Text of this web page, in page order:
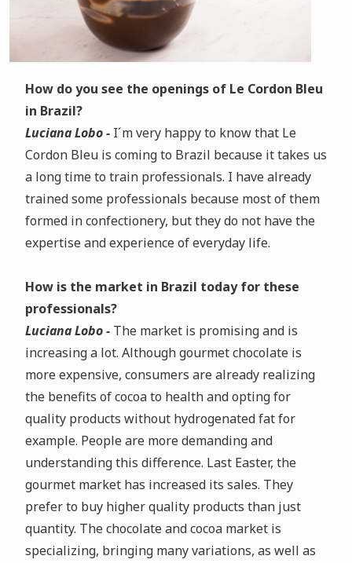
How do you see the openings of Le Cordon Bleu
in Brazil?
Luciana Lobo - I´m very happy to know that Le
Cordon Bleu is coming to Brazil because it takes us
a long time to train professionals. I have already
trained some professionals because most of them
formed in confectionery, but they do not have the
expertise and experience of everyday life.
How is the market in Brazil today for these
professionals?
Luciana Lobo - The market is promising and is
increasing a lot. Although gourmet chocolate is
more expensive, consumers are already realizing
the benefits of cocoa to health and opting for
quality products without hydrogenated fat for
example. People are more demanding and
understanding this difference. Last Easter, the
gourmet market has increased its sales. They
prefer to buy higher quality products than just
quantity. The chocolate and cocoa market is
specializing, bringing many variations, as well as